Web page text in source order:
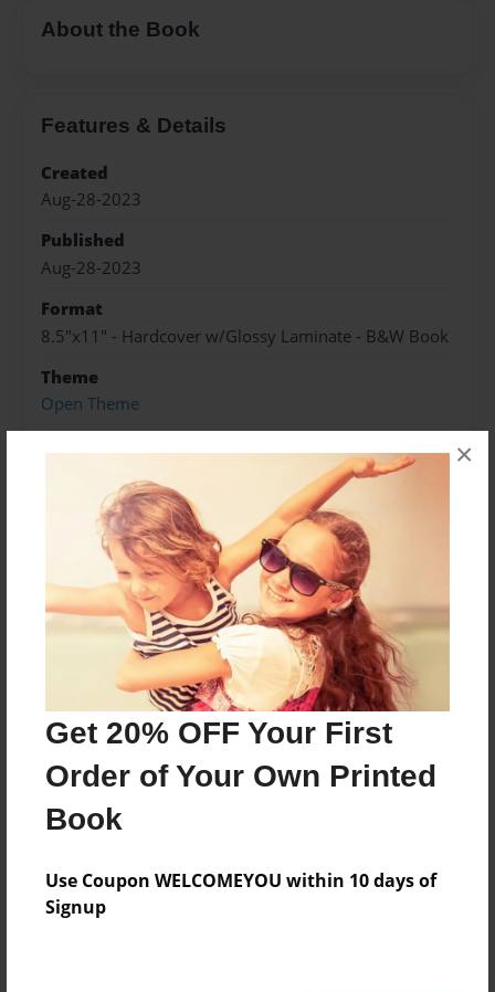
Get 20% OFF Your First
Order of Your Own Printed
Book
Use Coupon WELCOMEYOU within 10 days of
Signup
×
About the Book
Features & Details
Created
Aug-28-2023
Published
Aug-28-2023
Format
8.5"x11" - Hardcover w/Glossy Laminate - B&W Book
Theme
Open Theme
Preview Limit
492 pages
About Author
Darron Jones
Joined: Oct-25-2020
No author messages are available for this book.